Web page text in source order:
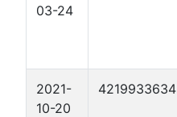
03-24
2021-
10-20
4219933634